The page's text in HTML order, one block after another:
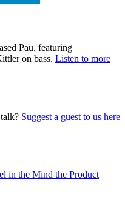
Pau, featuring
on bass. Listen to more
Suggest a guest to us here
in the Mind the Product